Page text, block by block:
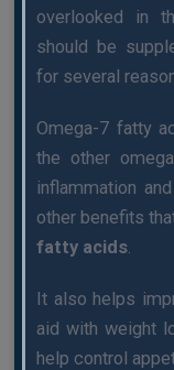
overlooked in
should be
for several
Omega-7 fatty
the other
inflammation
other benefits
fatty acids
It also helps
aid with weight
help control